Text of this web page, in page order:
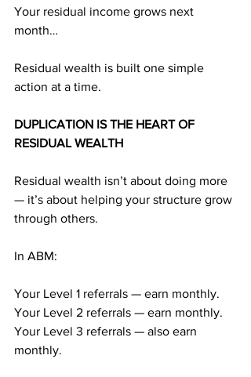
Your residual income grows next
month…
Residual wealth is built one simple
action at a time.
DUPLICATION IS THE HEART OF
RESIDUAL WEALTH
Residual wealth isn’t about doing more
— it’s about helping your structure grow
through others.
In ABM:
Your Level 1 referrals — earn monthly.
Your Level 2 referrals — earn monthly.
Your Level 3 referrals — also earn
monthly.